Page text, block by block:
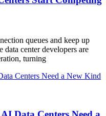
queues and keep up
center developers are
turning